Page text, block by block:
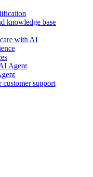
knowledge base
with AI
Agent
support